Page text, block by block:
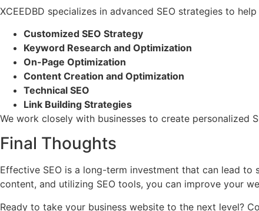
XCEEDBD specializes in advanced SEO strategies to
Customized SEO Strategy
Keyword Research and Optimization
On-Page Optimization
Content Creation and Optimization
Technical SEO
Link Building Strategies
We work closely with businesses to create personalized
Final Thoughts
Effective SEO is a long-term investment that can lead
content, and utilizing SEO tools, you can improve your
Ready to take your business website to the next level?